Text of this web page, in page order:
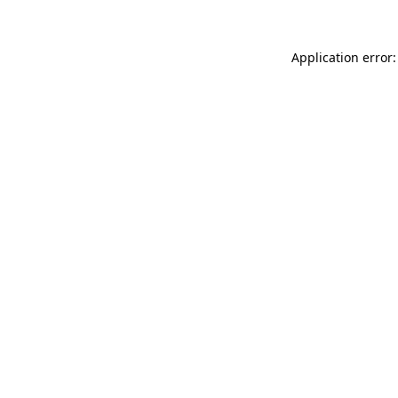
Application